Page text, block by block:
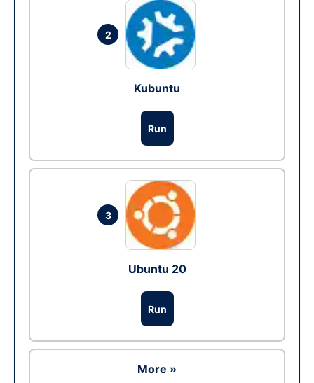
2
Kubuntu
Run
3
Ubuntu 20
Run
More »